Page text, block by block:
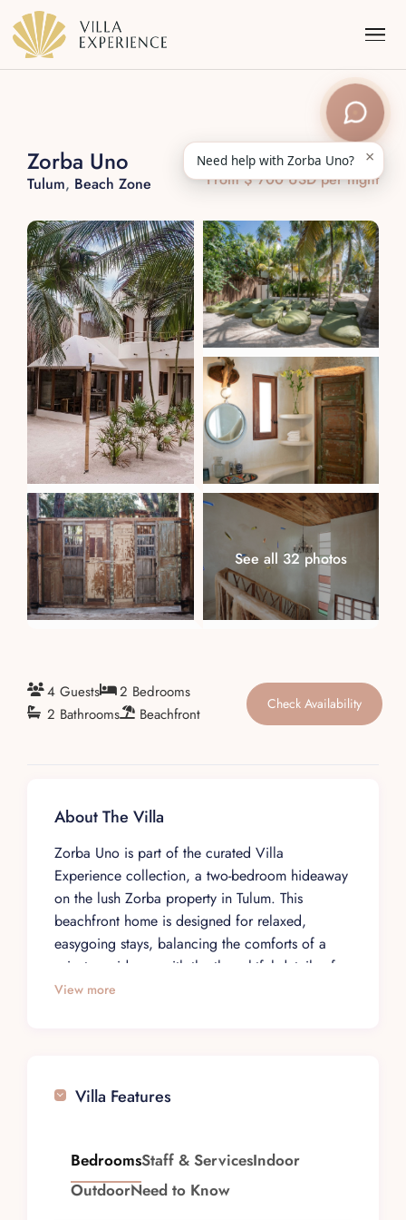
Puerto Vallarta
Riviera Maya
Los Cabos
About
Zorba Uno
From $ 700 USD per night
Tulum, Beach Zone
See all 32 photos
4 Guests
2 Bedrooms
2 Bathrooms
Beachfront
Check Availability
About The Villa
Zorba Uno is part of the curated Villa
Experience collection, a two-bedroom hideaway
on the lush Zorba property in Tulum. This
beachfront home is designed for relaxed,
easygoing stays, balancing the comforts of a
private residence with the thoughtful details of a
managed villa. It suits families or two couples
The villa sits at the front of the Zorba property,
décor and the soft palette of the Caribbean
setting create a calm, informal atmosphere.
Expanses of white sand extend in both
View more
Villa Features
BedroomsStaff & ServicesIndoor
OutdoorNeed to Know
Need help with Zorba Uno? ×